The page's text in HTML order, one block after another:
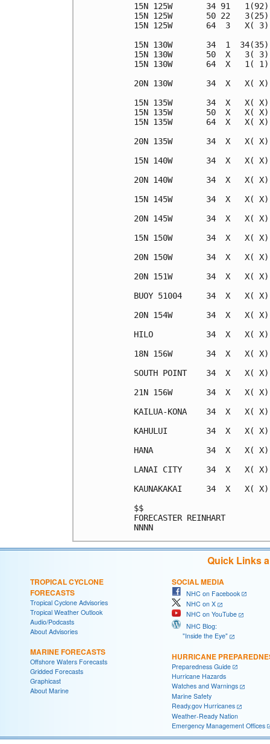
15N 125W       34 91
15N 125W       50 22
15N 125W       64  3   X(
15N 130W       34  1
15N 130W       50  X   3(
15N 130W       64  X   1(
20N 130W       34  X
15N 135W       34  X   X(
15N 135W       50  X   X(
15N 135W       64  X
20N 135W       34  X
15N 140W       34  X   X(
20N 140W       34  X   X(
15N 145W       34  X   X(
20N 145W       34  X   X(
15N 150W       34  X   X(
20N 150W       34  X   X(
20N 151W       34  X   X(
BUOY 51004     34  X   X(
20N 154W       34  X   X(
HILO           34  X   X(
18N 156W       34  X   X(
SOUTH POINT    34  X
21N 156W       34  X   X(
KAILUA-KONA    34  X
KAHULUI        34  X   X(
HANA           34  X   X(
LANAI CITY     34  X   X(
KAUNAKAKAI     34  X
Quick Links
TROPICAL CYCLONE
FORECASTS
Tropical Cyclone Advisories
Tropical Weather Outlook
Audio/Podcasts
About Advisories
MARINE FORECASTS
Offshore Waters Forecasts
Gridded Forecasts
Graphicast
About Marine
SOCIAL MEDIA
NHC on Facebook
NHC on X
NHC on YouTube
NHC Blog:
"Inside the Eye"
HURRICANE
Preparedness Guide
Hurricane Hazards
Watches and Warnings
Marine Safety
Ready.gov Hurricanes
Weather-Ready Nation
Emergency Management Offices